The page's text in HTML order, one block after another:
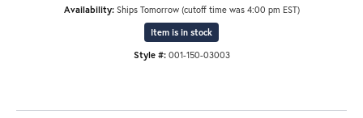
Availability: Ships Tomorrow (cutoff time was 4:00 pm EST)
Item is in stock
Style #: 001-150-03003